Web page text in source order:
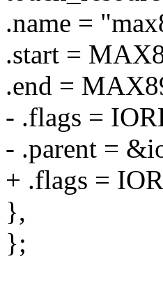
.name =
.start =
.end =
- .flags =
- .parent =
+ .flags =
},
};